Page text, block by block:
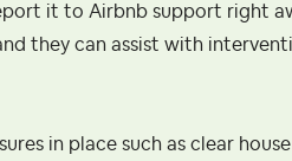
it to Airbnb support right
they can assist with
in place such as clear